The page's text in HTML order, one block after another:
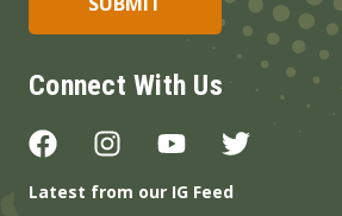
Connect With Us
Latest from our IG Feed